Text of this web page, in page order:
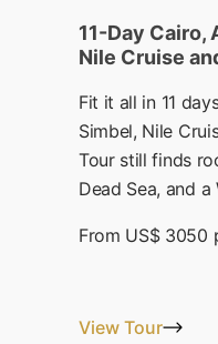
11-Day Cairo,
Nile Cruise
Fit it all in 11
Simbel, Nile
Tour still finds
Dead Sea, and a
From US$ 3050
View Tour